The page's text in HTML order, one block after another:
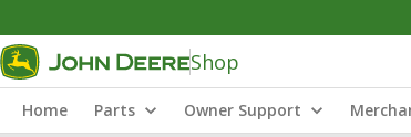
Shop
Home Parts Owner Support